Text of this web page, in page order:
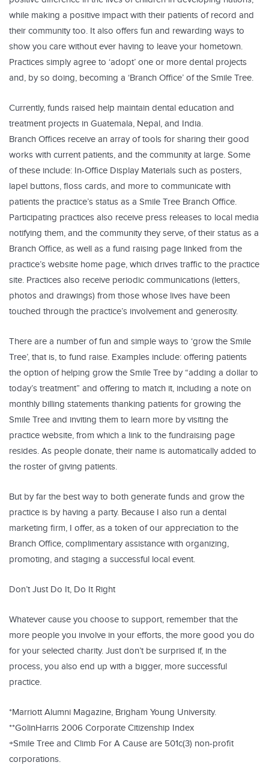
while making a positive impact with their patients of record and
their community too. It also offers fun and rewarding ways to
show you care without ever having to leave your hometown.
Practices simply agree to ‘adopt’ one or more dental projects
and, by so doing, becoming a ‘Branch Office’ of the Smile Tree.
Currently, funds raised help maintain dental education and
treatment projects in Guatemala, Nepal, and India.
Branch Offices receive an array of tools for sharing their good
works with current patients, and the community at large. Some
of these include: In-Office Display Materials such as posters,
lapel buttons, floss cards, and more to communicate with
patients the practice’s status as a Smile Tree Branch Office.
Participating practices also receive press releases to local media
notifying them, and the community they serve, of their status as a
Branch Office, as well as a fund raising page linked from the
practice’s website home page, which drives traffic to the practice
site. Practices also receive periodic communications (letters,
photos and drawings) from those whose lives have been
touched through the practice’s involvement and generosity.
There are a number of fun and simple ways to ‘grow the Smile
Tree’, that is, to fund raise. Examples include: offering patients
the option of helping grow the Smile Tree by “adding a dollar to
today’s treatment” and offering to match it, including a note on
monthly billing statements thanking patients for growing the
Smile Tree and inviting them to learn more by visiting the
practice website, from which a link to the fundraising page
resides. As people donate, their name is automatically added to
the roster of giving patients.
But by far the best way to both generate funds and grow the
practice is by having a party. Because I also run a dental
marketing firm, I offer, as a token of our appreciation to the
Branch Office, complimentary assistance with organizing,
promoting, and staging a successful local event.
Don’t Just Do It, Do It Right
Whatever cause you choose to support, remember that the
more people you involve in your efforts, the more good you do
for your selected charity. Just don’t be surprised if, in the
process, you also end up with a bigger, more successful
practice.
*Marriott Alumni Magazine, Brigham Young University.
**GolinHarris 2006 Corporate Citizenship Index
+Smile Tree and Climb For A Cause are 501c(3) non-profit
corporations.